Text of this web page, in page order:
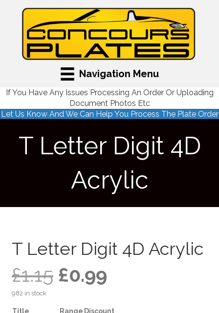
Navigation Menu
If You Have Any Issues Processing An Order Or Uploading
Document Photos Etc
Let Us Know And We Can Help You Process The Plate Order
T Letter Digit 4D
Acrylic
T Letter Digit 4D Acrylic
£1.15 Original
price
£0.99
price
982 in stock
Title Range Discount